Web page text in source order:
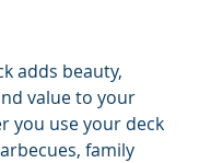
adds beauty,
value to your
you use your deck
family